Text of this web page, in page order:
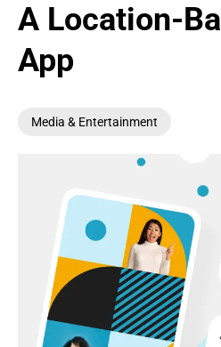
A Location-
App
Media & Entertainment